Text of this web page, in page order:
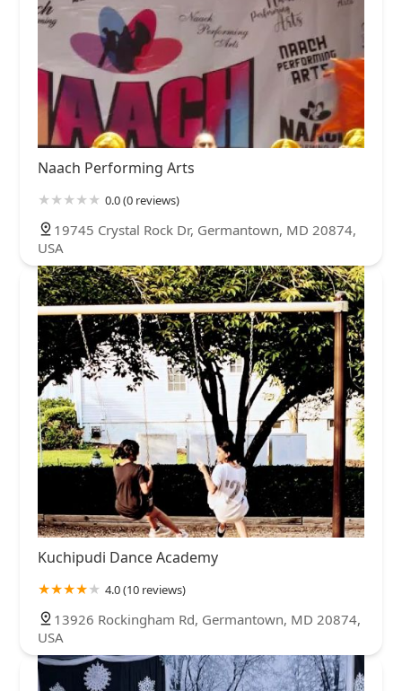
Naach Performing Arts
0.0 (0 reviews)
19745 Crystal Rock Dr, Germantown, MD 20874,
USA
Kuchipudi Dance Academy
4.0 (10 reviews)
13926 Rockingham Rd, Germantown, MD 20874,
USA